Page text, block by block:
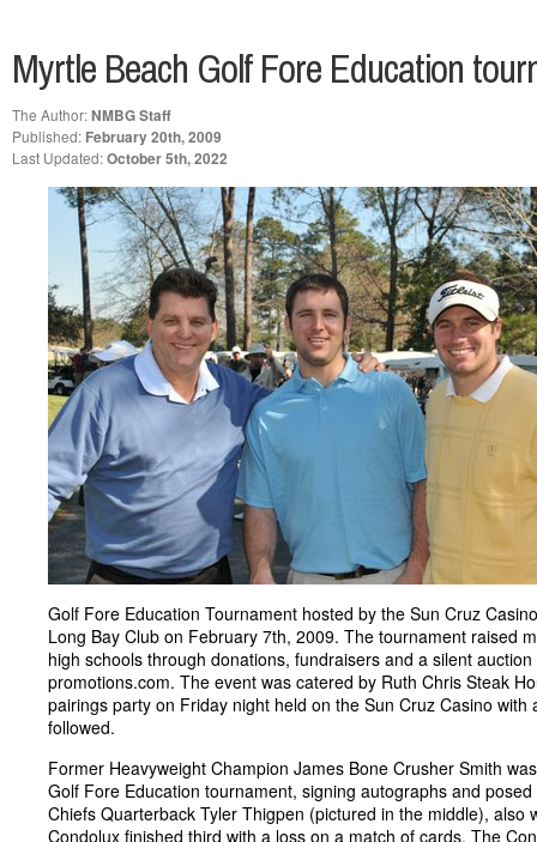
Myrtle Beach Golf Fore Education
The Author:NMBG Staff
Published: February 20th, 2009
Last Updated:October 5th, 2022
Golf Fore Education Tournament hosted by the Sun Cruz
Long Bay Club on February 7th, 2009. The tournament raised
high schools through donations, fundraisers and a silent
promotions.com. The event was catered by Ruth Chris Steak
pairings party on Friday night held on the Sun Cruz Casino with
followed.
Former Heavyweight Champion James Bone Crusher Smith
Golf Fore Education tournament, signing autographs and
Chiefs Quarterback Tyler Thigpen (pictured in the middle), also
Condolux finished third with a loss on a match of cards. The